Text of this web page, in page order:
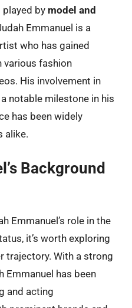
by model and
Emmanuel is a
who has gained
various fashion
His involvement in
notable milestone in his
has been widely
alike.
Background
Emmanuel’s role in the
it’s worth exploring
trajectory. With a strong
Emmanuel has been
and acting